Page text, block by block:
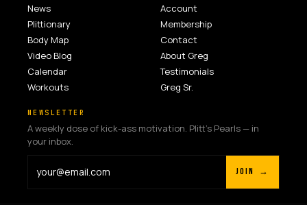
News
Plittionary
Body Map
Video Blog
Calendar
Workouts
Account
Membership
Contact
About Greg
Testimonials
Greg Sr.
NEWSLETTER
A weekly dose of kick-ass motivation. Plitt's Pearls — in
your inbox.
JOIN →